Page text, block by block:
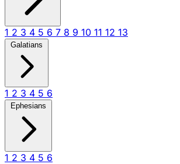
1 2 3 4 5 6 7 8 9 10 11 12 13
Galatians
1 2 3 4 5 6
Ephesians
1 2 3 4 5 6